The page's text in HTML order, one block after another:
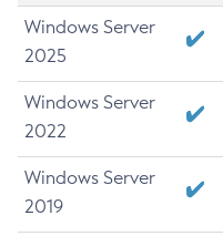
Windows Server
2025
Windows Server
2022
Windows Server
2019